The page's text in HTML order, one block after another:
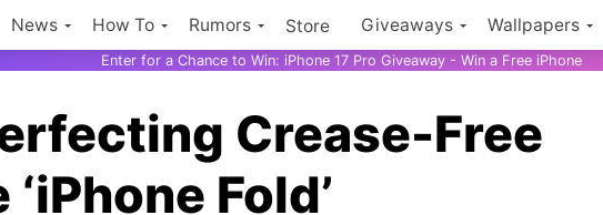
News How To Rumors Store Giveaways Wallpapers
Enter for a Chance to Win: iPhone 17 Pro Giveaway - Win a Free iPhone
Crease-Free
Fold’